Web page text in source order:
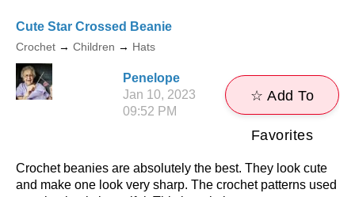
Cute Star Crossed Beanie
Crochet → Children → Hats
Penelope
Jan 10, 2023
09:52 PM
☆ Add To
Favorites
Crochet beanies are absolutely the best. They look cute
and make one look very sharp. The crochet patterns used